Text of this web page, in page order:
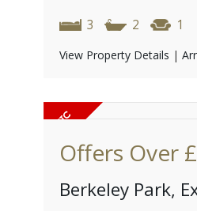
3 2 1
View Property Details |
Offers Over
Berkeley Park,